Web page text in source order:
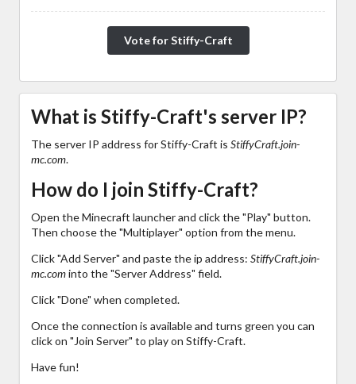
Vote for Stiffy-Craft
What is Stiffy-Craft's server IP?
The server IP address for Stiffy-Craft is StiffyCraft.join-
mc.com.
How do I join Stiffy-Craft?
Open the Minecraft launcher and click the "Play" button.
Then choose the "Multiplayer" option from the menu.
Click "Add Server" and paste the ip address: StiffyCraft.join-
mc.cominto the "Server Address" field.
Click "Done" when completed.
Once the connection is available and turns green you can
click on "Join Server" to play on Stiffy-Craft.
Have fun!